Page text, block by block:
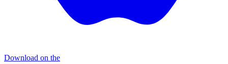
Download on the